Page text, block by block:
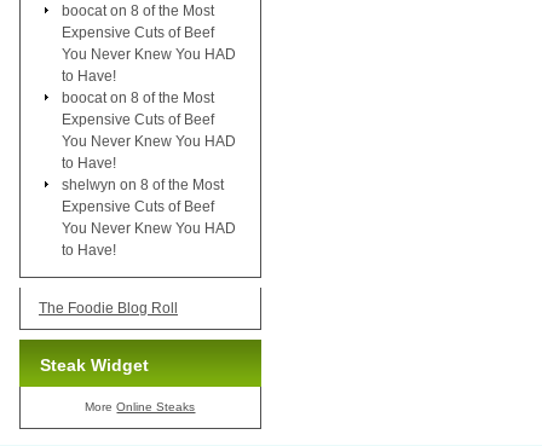
boocat on 8 of the Most
Expensive Cuts of Beef
You Never Knew You HAD
to Have!
boocat on 8 of the Most
Expensive Cuts of Beef
You Never Knew You HAD
to Have!
shelwyn on 8 of the Most
Expensive Cuts of Beef
You Never Knew You HAD
to Have!
The Foodie Blog Roll
Steak Widget
MoreOnline Steaks